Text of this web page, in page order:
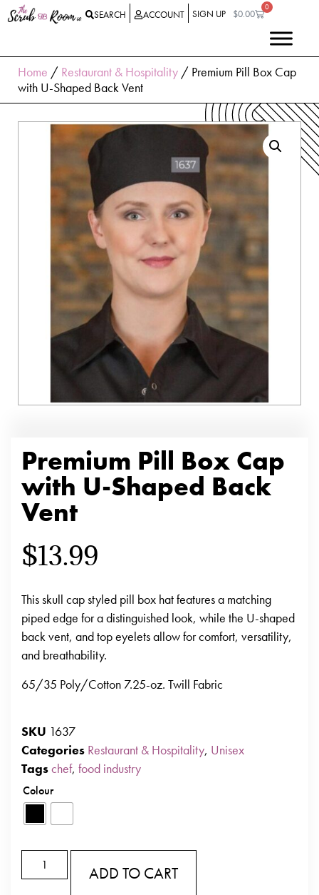
SEARCH ACCOUNT SIGN UP $0.00
0
Home / Restaurant & Hospitality / Premium Pill Box Cap
with U-Shaped Back Vent
Premium Pill Box Cap
with U-Shaped Back
Vent
$13.99
This skull cap styled pill box hat features a matching
piped edge for a distinguished look, while the U-shaped
back vent, and top eyelets allow for comfort, versatility,
and breathability.
65/35 Poly/Cotton 7.25-oz. Twill Fabric
SKU 1637
Categories Restaurant & Hospitality, Unisex
Tagschef, food industry
Colour
ADD TO CART